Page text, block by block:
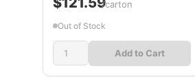
/carton
Out of Stock
Add to Cart